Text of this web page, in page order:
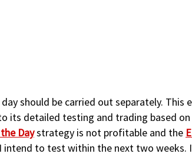
should be carried out separately.
detailed testing and trading based
Daystrategy is not profitable and the
to test within the next two weeks.